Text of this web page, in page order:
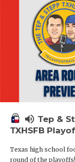
volume_up Tep &
TXHSFB
Texas high school
round of the playoffs!